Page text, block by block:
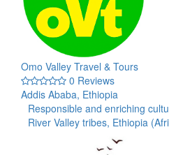
Omo Valley Travel & Tours
0 Reviews
Addis Ababa, Ethiopia
Responsible and enriching
River Valley tribes, Ethiopia